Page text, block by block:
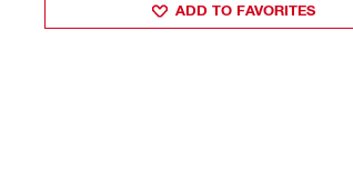
ADD TO FAVORITES